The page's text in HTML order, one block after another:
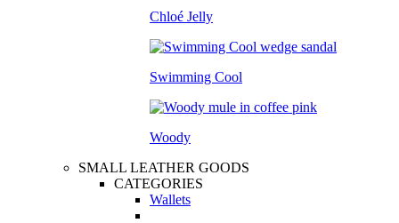
Chloé Jelly
Swimming Cool
Woody
SMALL LEATHER GOODS
CATEGORIES
Wallets